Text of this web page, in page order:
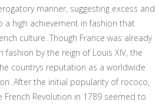
manner, suggesting excess and
a high achievement in fashion that
culture. Though France was already
by the reign of Louis XIV, the
countrys reputation as a worldwide
After the initial popularity of rococo,
French Revolution in 1789 seemed to